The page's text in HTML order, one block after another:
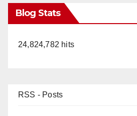
Blog Stats
24,824,782 hits
RSS - Posts